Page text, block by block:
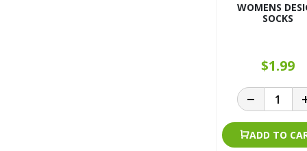
WOMENS
SOCKS
$1.99
ADD TO